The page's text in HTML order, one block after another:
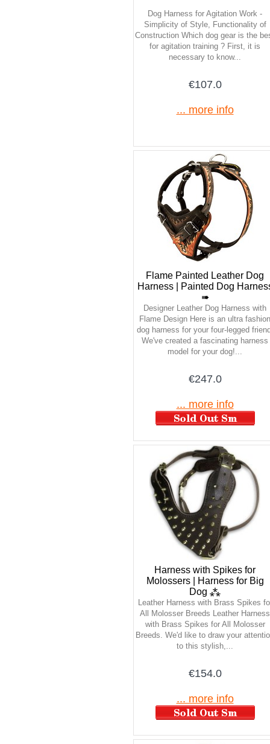
Dog Harness for Agitation Work -
Simplicity of Style, Functionality of
Construction Which dog gear is the
for agitation training ? First, it is
necessary to know...
€107.0
... more info
Flame Painted Leather Dog
Harness | Painted Dog
➠
Designer Leather Dog Harness with
Flame Design Here is an ultra fashion
dog harness for your four-legged
We've created a fascinating harness
model for your dog!...
€247.0
... more info
Harness with Spikes for
Molossers | Harness for Big
Dog ⁂
Leather Harness with Brass Spikes
All Molosser Breeds Leather Harness
with Brass Spikes for All Molosser
Breeds. We'd like to draw your
to this stylish,...
€154.0
... more info